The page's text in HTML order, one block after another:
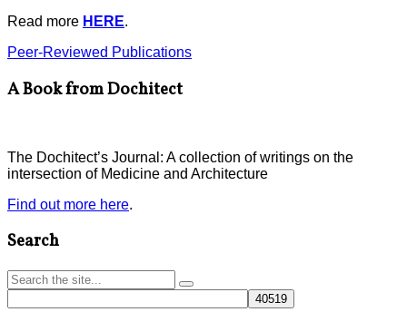
Read more HERE.
Peer-Reviewed Publications
A Book from Dochitect
The Dochitect’s Journal: A collection of writings on the
intersection of Medicine and Architecture
Find out more here.
Search